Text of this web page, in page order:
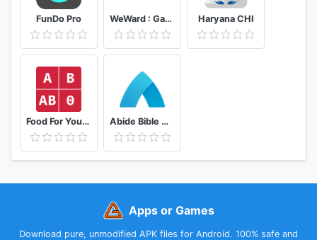
FunDo Pro WeWard : Gagnez de l'argent en marchant Haryana CHI
Food For Your Blood Type Diet Abide Bible Meditation & Sleep
Apps or Games
Download pure, unmodified APK files for Android. 100% safe and